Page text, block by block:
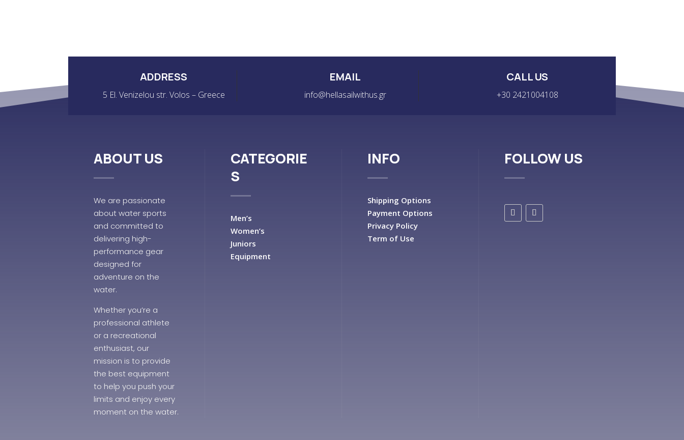
ADDRESS
5 El. Venizelou str. Volos – Greece
EMAIL
info@hellasailwithus.gr
CALL US
+30 2421004108
ABOUT US
We are passionate
about water sports
and committed to
delivering high-
performance gear
designed for
adventure on the
water.
Whether you’re a
professional athlete
or a recreational
enthusiast, our
mission is to provide
the best equipment
to help you push your
limits and enjoy every
moment on the water.
CATEGORIE
S
Men’s
Women’s
Juniors
Equipment
INFO
Shipping Options
Payment Options
Privacy Policy
Term of Use
FOLLOW US